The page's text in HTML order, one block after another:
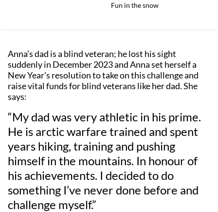
Fun in the snow
Anna’s dad is a blind veteran; he lost his sight
suddenly in December 2023 and Anna set herself a
New Year’s resolution to take on this challenge and
raise vital funds for blind veterans like her dad. She
says:
“My dad was very athletic in his prime.
He is arctic warfare trained and spent
years hiking, training and pushing
himself in the mountains. In honour of
his achievements. I decided to do
something I’ve never done before and
challenge myself.”